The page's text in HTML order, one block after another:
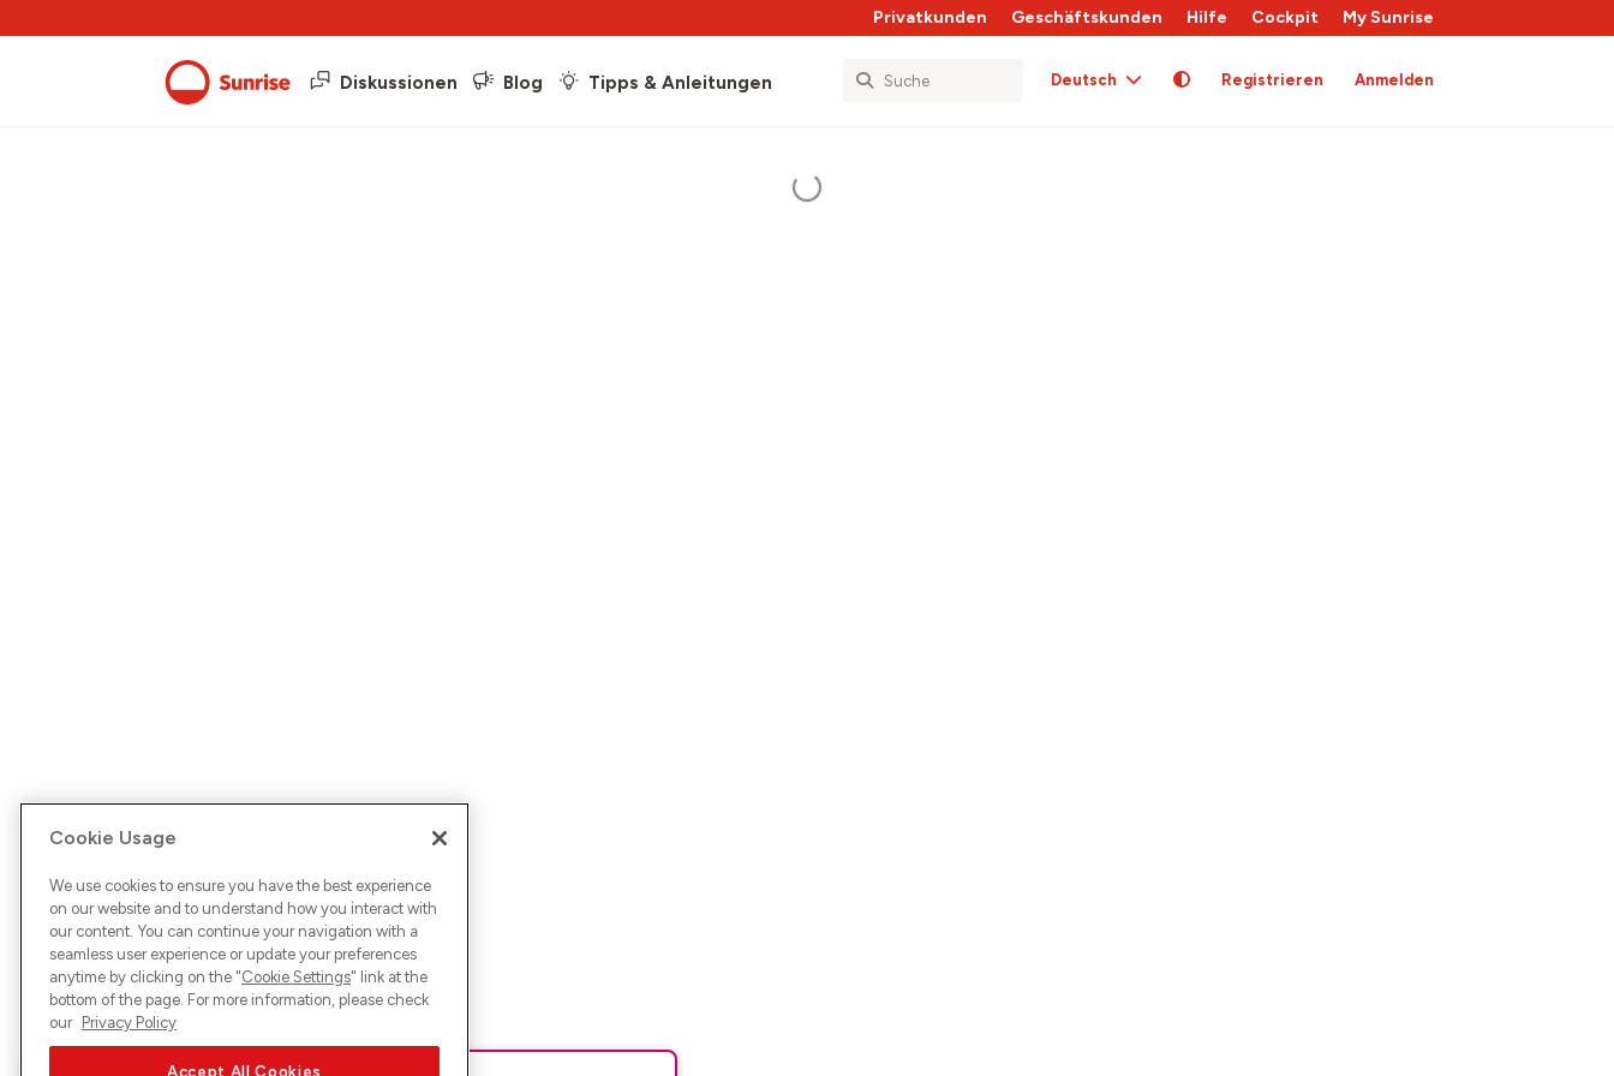
Privatkunden Geschäftskunden Hilfe Cockpit My Sunrise
Diskussionen Blog Tipps & Anleitungen Deutsch Registrieren Anmelden
Cookie Usage
We use cookies to ensure you have the best experience
on our website and to understand how you interact with
our content. You can continue your navigation with a
seamless user experience or update your preferences
anytime by clicking on the "Cookie Settings" link at the
bottom of the page. For more information, please check
our Privacy Policy
Accept All Cookies